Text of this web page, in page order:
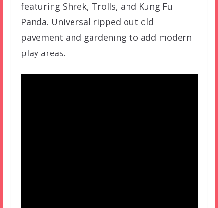
featuring Shrek, Trolls, and Kung Fu
Panda. Universal ripped out old
pavement and gardening to add modern
play areas.